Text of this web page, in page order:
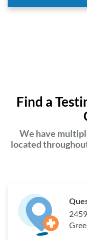
Find a
We have
located